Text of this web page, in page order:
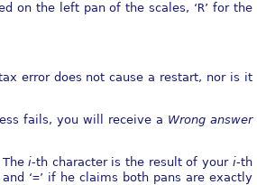
on the left pan of the scales, ‘R’ for the
error does not cause a restart, nor is it
fails, you will receive a Wrong answer
Thei-th character is the result of your i-th
‘=’ if he claims both pans are exactly